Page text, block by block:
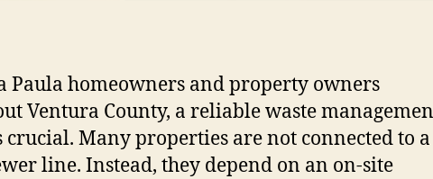
Paula homeowners and property owners
Ventura County, a reliable waste
crucial. Many properties are not connected to a
line. Instead, they depend on an on-site